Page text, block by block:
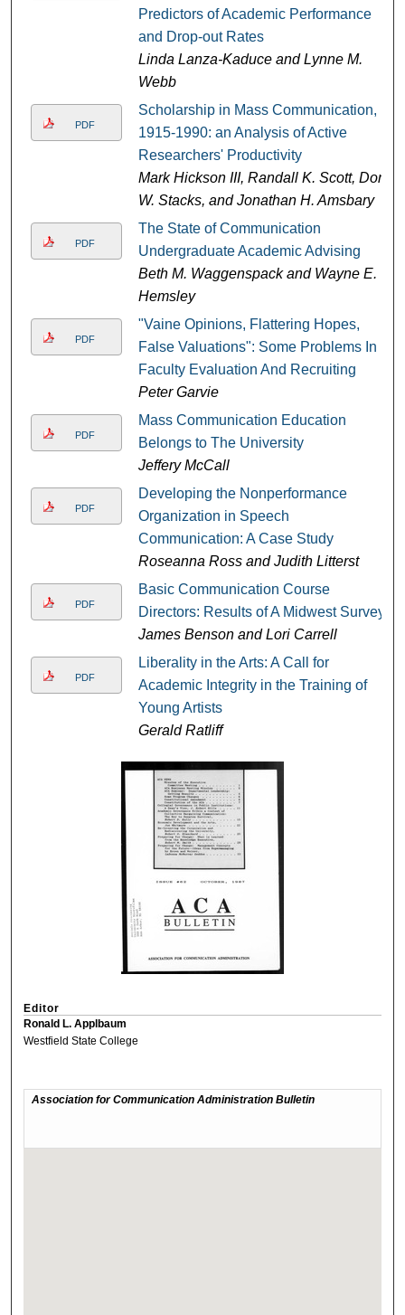
Predictors of Academic Performance
and Drop-out Rates
Linda Lanza-Kaduce and Lynne M.
Webb
PDF
Scholarship in Mass Communication,
1915-1990: an Analysis of Active
Researchers' Productivity
Mark Hickson III, Randall K. Scott, Don
W. Stacks, and Jonathan H. Amsbary
PDF
The State of Communication
Undergraduate Academic Advising
Beth M. Waggenspack and Wayne E.
Hemsley
PDF
"Vaine Opinions, Flattering Hopes,
False Valuations": Some Problems In
Faculty Evaluation And Recruiting
Peter Garvie
PDF
Mass Communication Education
Belongs to The University
Jeffery McCall
PDF
Developing the Nonperformance
Organization in Speech
Communication: A Case Study
Roseanna Ross and Judith Litterst
PDF
Basic Communication Course
Directors: Results of A Midwest Survey
James Benson and Lori Carrell
PDF
Liberality in the Arts: A Call for
Academic Integrity in the Training of
Young Artists
Gerald Ratliff
Editor
Ronald L. Applbaum
Westfield State College